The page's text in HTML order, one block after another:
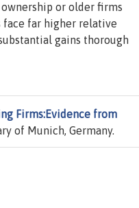
or older firms
face far higher relative
gains thorough
Firms:Evidence from
of Munich, Germany.